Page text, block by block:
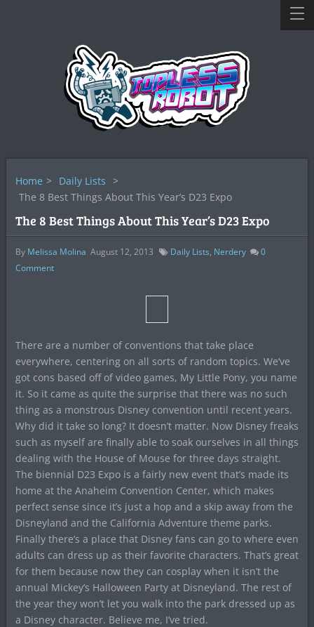
Home > Daily Lists >
The 8 Best Things About This Year’s D23 Expo
The 8 Best Things About This Year’s D23 Expo
By Melissa Molina August 12, 2013 Daily Lists, Nerdery
0
Comment
There are a number of conventions that take place
everywhere, centering on all sorts of random topics. We’ve
got cons based off of video games, My Little Pony, you name
it. So it came as quite the surprise that there was no such
thing as a monstrous Disney convention until recent years.
Why did it take so long? It doesn’t matter. Now Disney freaks
such as myself are finally able to soak ourselves in all things
dealing with the House of Mouse for three days straight.
The biennial D23 Expo is a fairly new event that’s made its
home at the Anaheim Convention Center, which makes
perfect sense since it’s just a hop and a skip away from the
Disneyland and the California Adventure theme parks.
Finally there’s a place that Disney fans can go to where even
adults can dress up as their favorite characters. That’s great
for them because now they can cosplay when it isn’t the
annual Mickey’s Halloween Party at Disneyland. The rest of
the year they won’t let you walk into the park dressed up as
a Disney character. Believe me, I’ve tried.